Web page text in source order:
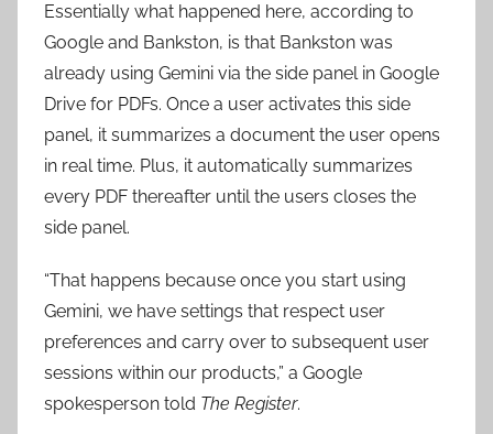
Essentially what happened here, according to
Google and Bankston, is that Bankston was
already using Gemini via the side panel in Google
Drive for PDFs. Once a user activates this side
panel, it summarizes a document the user opens
in real time. Plus, it automatically summarizes
every PDF thereafter until the users closes the
side panel.
“That happens because once you start using
Gemini, we have settings that respect user
preferences and carry over to subsequent user
sessions within our products,” a Google
spokesperson told The Register.